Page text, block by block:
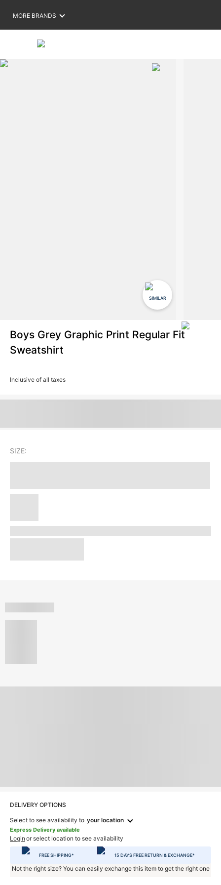
MORE BRANDS
SIMILAR
Boys Grey Graphic Print Regular Fit
Sweatshirt
Inclusive of all taxes
SIZE:
DELIVERY OPTIONS
Select to see availability to your location
Express Delivery available
Login or select location to see availability
FREE SHIPPING* 15 DAYS FREE RETURN & EXCHANGE*
Not the right size? You can easily exchange this item to get the right one